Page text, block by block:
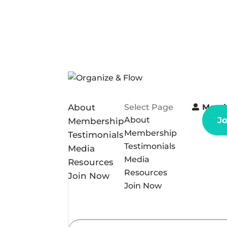
About
Membership
Testimonials
Media
Resources
Join Now
Select Page
About
Membership
Testimonials
Media
Resources
Join Now